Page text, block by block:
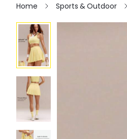
Home Sports & Outdoor